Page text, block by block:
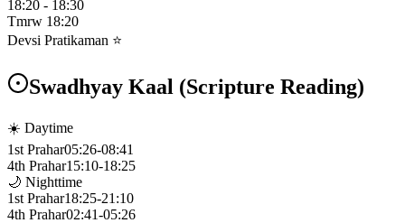
18:20 - 18:30
Tmrw 18:20
Devsi Pratikaman ⭐
Swadhyay Kaal (Scripture Reading)
☀️ Daytime
1st Prahar05:26-08:41
4th Prahar15:10-18:25
🌙 Nighttime
1st Prahar18:25-21:10
4th Prahar02:41-05:26